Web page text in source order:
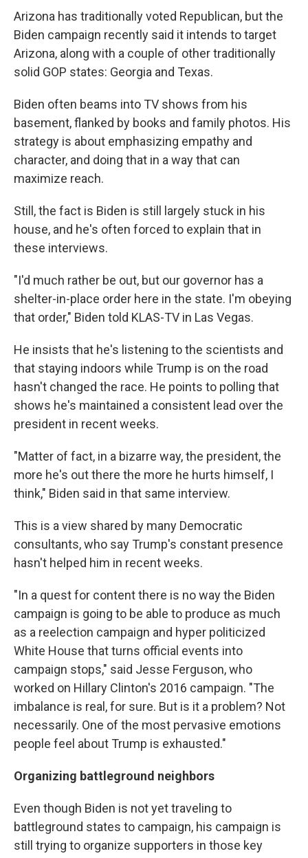
Arizona has traditionally voted Republican, but the
Biden campaign recently said it intends to target
Arizona, along with a couple of other traditionally
solid GOP states: Georgia and Texas.
Biden often beams into TV shows from his
basement, flanked by books and family photos. His
strategy is about emphasizing empathy and
character, and doing that in a way that can
maximize reach.
Still, the fact is Biden is still largely stuck in his
house, and he's often forced to explain that in
these interviews.
"I'd much rather be out, but our governor has a
shelter-in-place order here in the state. I'm obeying
that order," Biden told KLAS-TV in Las Vegas.
He insists that he's listening to the scientists and
that staying indoors while Trump is on the road
hasn't changed the race. He points to polling that
shows he's maintained a consistent lead over the
president in recent weeks.
"Matter of fact, in a bizarre way, the president, the
more he's out there the more he hurts himself, I
think," Biden said in that same interview.
This is a view shared by many Democratic
consultants, who say Trump's constant presence
hasn't helped him in recent weeks.
"In a quest for content there is no way the Biden
campaign is going to be able to produce as much
as a reelection campaign and hyper politicized
White House that turns official events into
campaign stops," said Jesse Ferguson, who
worked on Hillary Clinton's 2016 campaign. "The
imbalance is real, for sure. But is it a problem? Not
necessarily. One of the most pervasive emotions
people feel about Trump is exhausted."
Organizing battleground neighbors
Even though Biden is not yet traveling to
battleground states to campaign, his campaign is
still trying to organize supporters in those key